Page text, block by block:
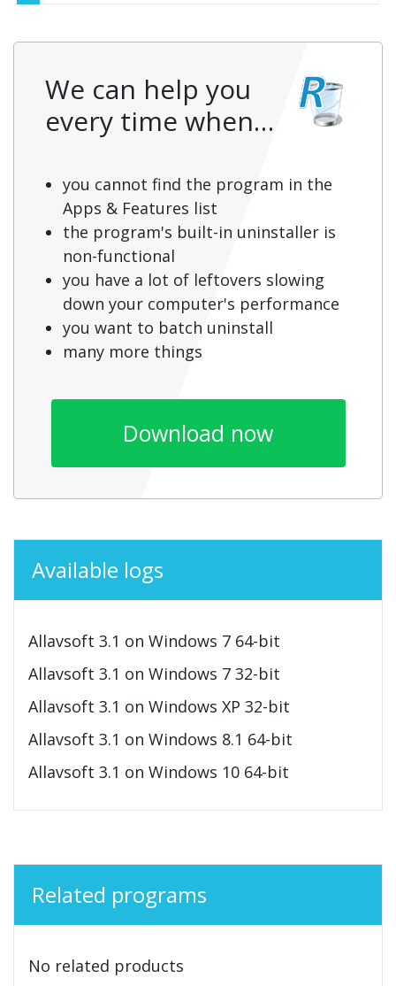
We can help you
every time when…
you cannot find the program in the
Apps & Features list
the program's built-in uninstaller is
non-functional
you have a lot of leftovers slowing
down your computer's performance
you want to batch uninstall
many more things
Download now
Available logs
Allavsoft 3.1 on Windows 7 64-bit
Allavsoft 3.1 on Windows 7 32-bit
Allavsoft 3.1 on Windows XP 32-bit
Allavsoft 3.1 on Windows 8.1 64-bit
Allavsoft 3.1 on Windows 10 64-bit
Related programs
No related products